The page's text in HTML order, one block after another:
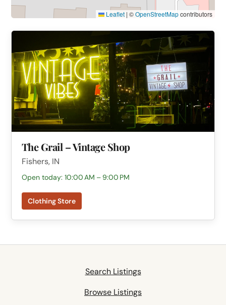
Leaflet | ©OpenStreetMapcontributors
The Grail – Vintage Shop
Fishers, IN
Open today: 10:00 AM – 9:00 PM
Clothing Store
Search Listings
Browse Listings